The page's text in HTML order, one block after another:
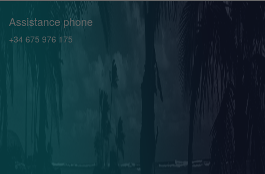
Assistance phone
+34 675 976 175